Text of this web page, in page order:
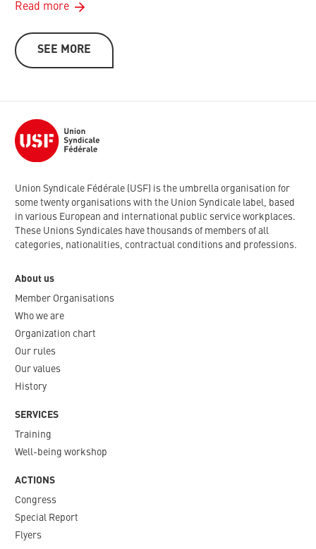
Read more
SEE MORE
Union Syndicale Fédérale (USF) is the umbrella organisation for
some twenty organisations with the Union Syndicale label, based
in various European and international public service workplaces.
These Unions Syndicales have thousands of members of all
categories, nationalities, contractual conditions and professions.
About us
Member Organisations
Who we are
Organization chart
Our rules
Our values
History
SERVICES
Training
Well-being workshop
ACTIONS
Congress
Special Report
Flyers